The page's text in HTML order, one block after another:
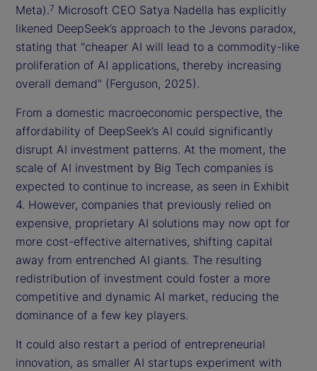
Meta).7 Microsoft CEO Satya Nadella has explicitly
likened DeepSeek’s approach to the Jevons paradox,
stating that "cheaper AI will lead to a commodity-like
proliferation of AI applications, thereby increasing
overall demand" (Ferguson, 2025).
From a domestic macroeconomic perspective, the
affordability of DeepSeek’s AI could significantly
disrupt AI investment patterns. At the moment, the
scale of AI investment by Big Tech companies is
expected to continue to increase, as seen in Exhibit
4. However, companies that previously relied on
expensive, proprietary AI solutions may now opt for
more cost-effective alternatives, shifting capital
away from entrenched AI giants. The resulting
redistribution of investment could foster a more
competitive and dynamic AI market, reducing the
dominance of a few key players.
It could also restart a period of entrepreneurial
innovation, as smaller AI startups experiment with